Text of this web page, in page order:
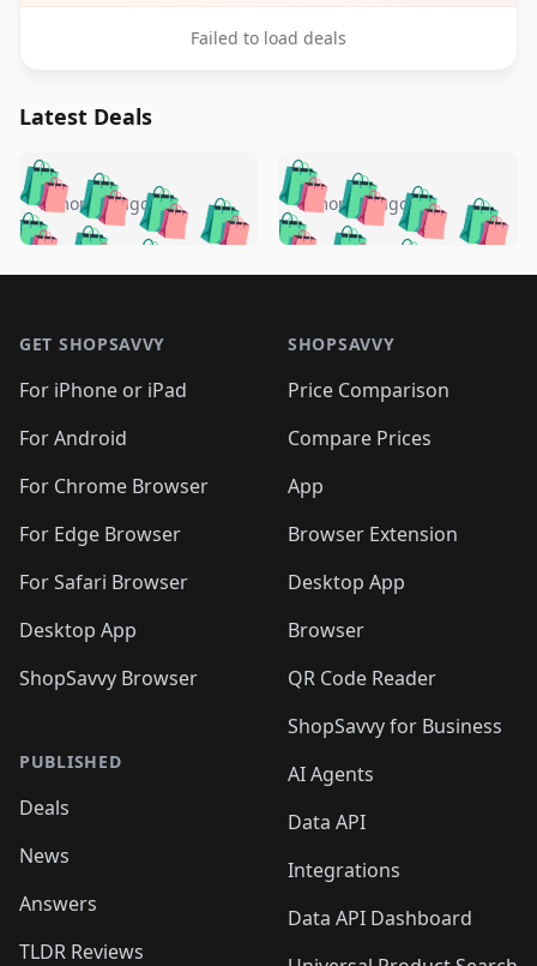
Failed to load deals
Latest Deals
🛍️🛍️🛍️🛍️ 🛍️🛍️🛍️
🛍️🛍️🛍️🛍️🛍️
🛍️🛍️🛍️
🛍️🛍️🛍️ 🛍️🛍️
🛍️🛍️
🛍️🛍️
🛍️🛍️🛍️🛍️ 🛍️🛍️
🛍️🛍️🛍️ 🛍️🛍️
5 months ago 🛍️🛍️🛍️🛍️
🛍️ 🛍️🛍️🛍️🛍️
🛍️🛍️
🛍️🛍️🛍️🛍️
🛍️ 🛍️🛍️🛍️🛍️
🛍️
🛍️🛍️ 🛍️🛍️🛍️🛍️
5 months ago
GET SHOPSAVVY
For iPhone or iPad
For Android
For Chrome Browser
For Edge Browser
For Safari Browser
Desktop App
ShopSavvy Browser
PUBLISHED
Deals
News
Answers
TLDR Reviews
SHOPSAVVY
Price Comparison
Compare Prices
App
Browser Extension
Desktop App
Browser
QR Code Reader
ShopSavvy for Business
AI Agents
Data API
Integrations
Data API Dashboard